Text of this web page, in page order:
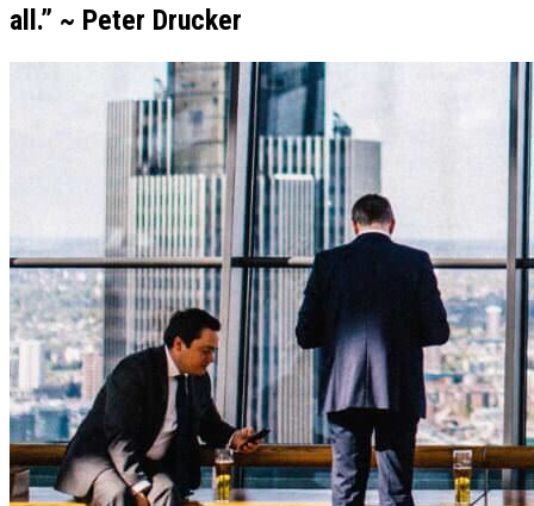
all.” ~ Peter Drucker